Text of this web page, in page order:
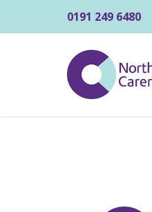
0191 249 6480